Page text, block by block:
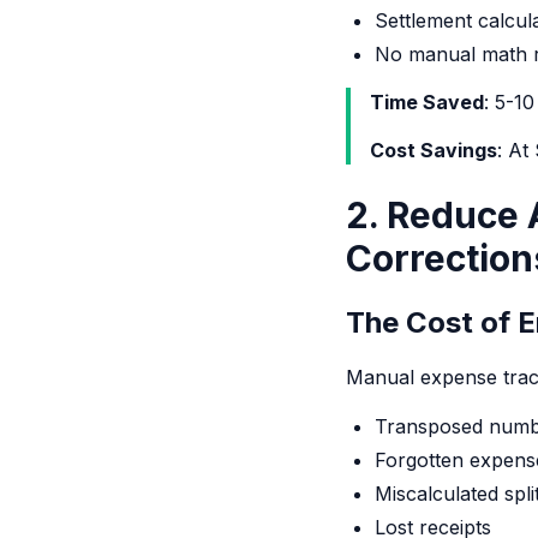
Settlement
No manual math
Time Saved: 5-
Cost Savings: At
2. Reduce
The Cost of
Manual expense
Transposed
Forgotten
Miscalculated
Lost receipts